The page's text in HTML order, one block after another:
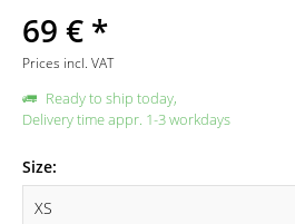
69 € *
Prices incl. VAT
Ready to ship today,
Delivery time appr. 1-3 workdays
Size: